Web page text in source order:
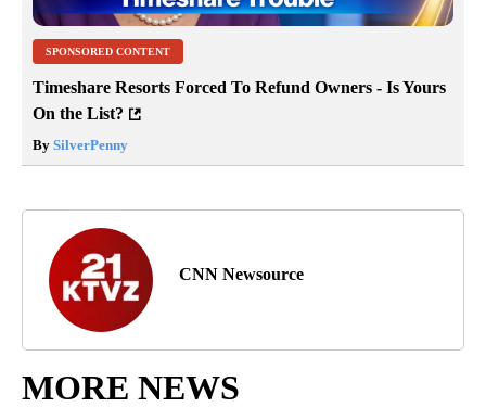
SPONSORED CONTENT
Timeshare Resorts Forced To Refund Owners - Is Yours
On the List?
By SilverPenny
CNN Newsource
MORE NEWS